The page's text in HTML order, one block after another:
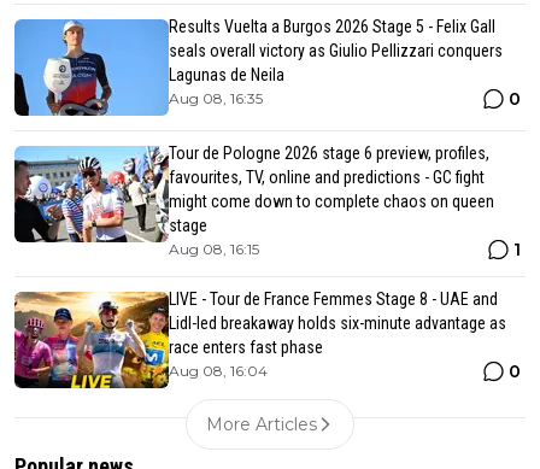
Results Vuelta a Burgos 2026 Stage 5 - Felix Gall
seals overall victory as Giulio Pellizzari conquers
Lagunas de Neila
Aug 08, 16:35 0
Tour de Pologne 2026 stage 6 preview, profiles,
favourites, TV, online and predictions - GC fight
might come down to complete chaos on queen
stage
Aug 08, 16:15 1
LIVE - Tour de France Femmes Stage 8 - UAE and
Lidl-led breakaway holds six-minute advantage as
race enters fast phase
Aug 08, 16:04 0
More Articles